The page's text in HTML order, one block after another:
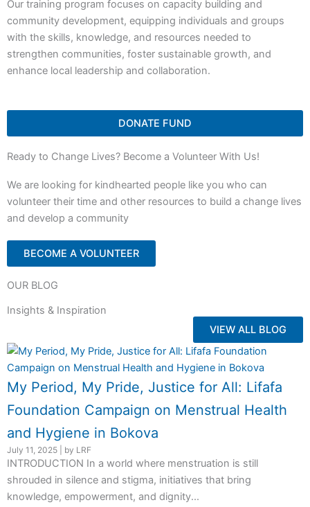
Our training program focuses on capacity building and
community development, equipping individuals and groups
with the skills, knowledge, and resources needed to
strengthen communities, foster sustainable growth, and
enhance local leadership and collaboration.
DONATE FUND
Ready to Change Lives? Become a Volunteer With Us!
We are looking for kindhearted people like you who can
volunteer their time and other resources to build a change lives
and develop a community
BECOME A VOLUNTEER
OUR BLOG
Insights & Inspiration
VIEW ALL BLOG
My Period, My Pride, Justice for All: Lifafa
Foundation Campaign on Menstrual Health
and Hygiene in Bokova
July 11, 2025 by LRF
INTRODUCTION In a world where menstruation is still
shrouded in silence and stigma, initiatives that bring
knowledge, empowerment, and dignity...